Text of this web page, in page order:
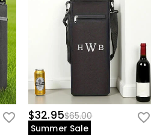
$32.95$65.00
Summer Sale